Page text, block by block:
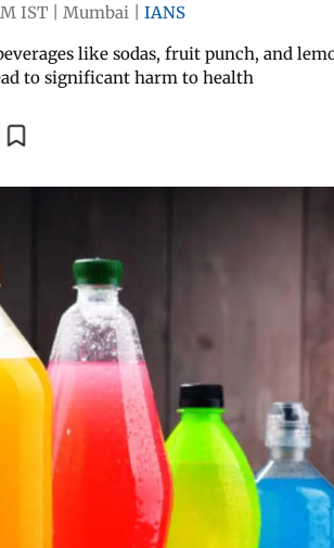
IST Mumbai
IANS
like sodas, fruit punch, and
to significant harm to health